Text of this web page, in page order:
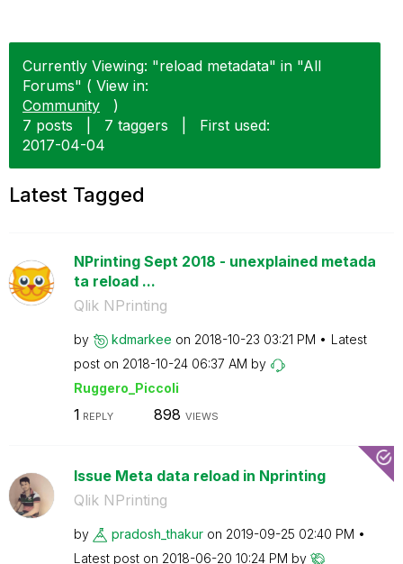
Currently Viewing: "reload metadata" in "All
Forums" ( View in:
Community
)
7 posts
7 taggers
First used:
‎2017-04-04
Latest Tagged
NPrinting Sept 2018 - unexplained metada
ta reload ...
Qlik NPrinting
by kdmarkee on ‎2018-10-23 03:21 PM
Latest
post on ‎2018-10-24 06:37 AM by
Ruggero_Piccoli
1 REPLY 898 VIEWS
Issue Meta data reload in Nprinting
Qlik NPrinting
by pradosh_thakur on ‎2019-09-25 02:40 PM
Latest post on ‎2018-06-20 10:24 PM by